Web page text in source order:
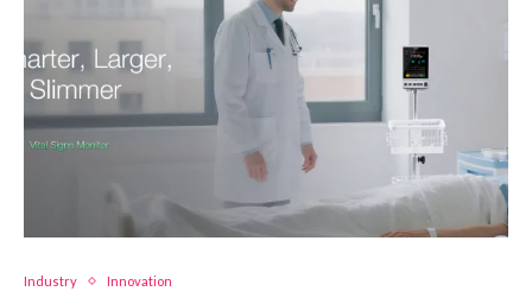
Industry Innovation